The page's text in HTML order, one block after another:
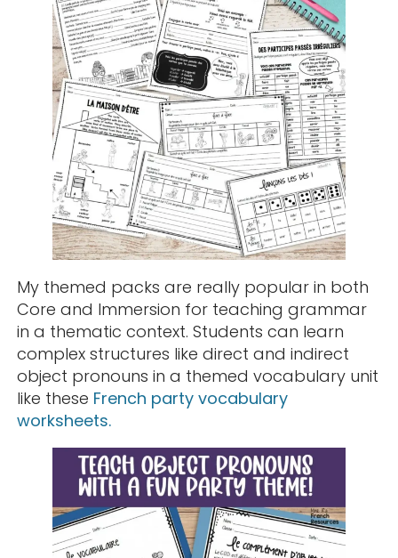
My themed packs are really popular in both
Core and Immersion for teaching grammar
in a thematic context. Students can learn
complex structures like direct and indirect
object pronouns in a themed vocabulary unit
like these French party vocabulary
worksheets.